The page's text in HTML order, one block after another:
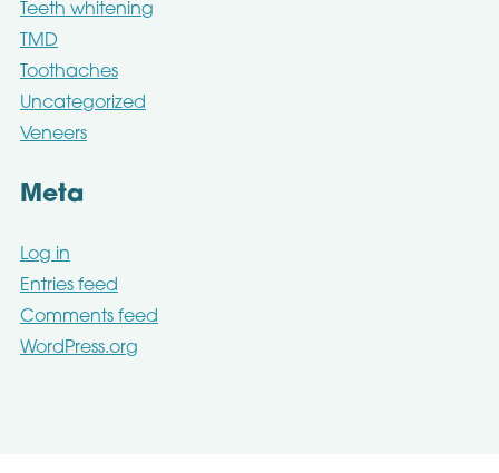
Teeth whitening
TMD
Toothaches
Uncategorized
Veneers
Meta
Log in
Entries feed
Comments feed
WordPress.org